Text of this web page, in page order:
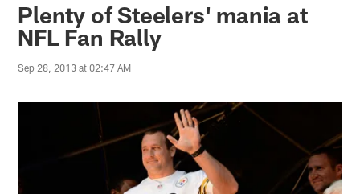
Plenty of Steelers' mania at
NFL Fan Rally
Sep 28, 2013 at 02:47 AM